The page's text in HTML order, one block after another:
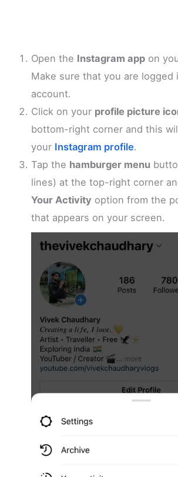
Open the Instagram app on
Make sure that you are logged
account.
Click on your profile picture
bottom-right corner and this
your Instagram profile.
Tap the hamburger menu
lines) at the top-right corner
Your Activity option from the
that appears on your screen.